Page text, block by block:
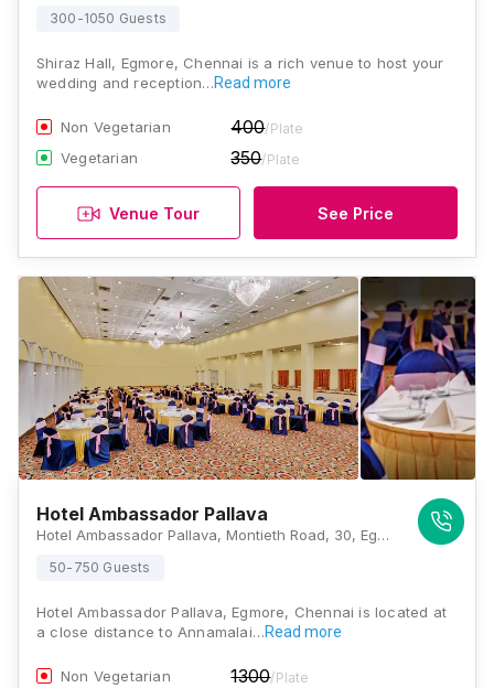
300-1050 Guests
Shiraz Hall, Egmore, Chennai is a rich venue to host your
wedding and reception…Read more
Non Vegetarian 400/Plate
Vegetarian 350/Plate
Venue Tour See Price
Hotel Ambassador Pallava
Hotel Ambassador Pallava, Montieth Road, 30, Egmore, Chennai, Tamil Nadu 600008, Chennai
50-750 Guests
Hotel Ambassador Pallava, Egmore, Chennai is located at
a close distance to Annamalai…Read more
Non Vegetarian 1300/Plate